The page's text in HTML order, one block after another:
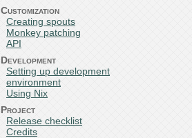
Customization
Creating spouts
Monkey patching
API
Development
Setting up development
environment
Using Nix
Project
Release checklist
Credits